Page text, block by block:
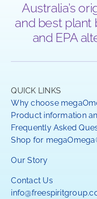
Australia’s
and best plant
and EPA
QUICK LINKS
Why choose
Product information
Frequently Asked
Shop for
Our Story
Contact Us